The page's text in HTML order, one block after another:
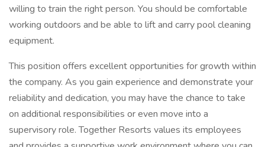
willing to train the right person. You should be comfortable
working outdoors and be able to lift and carry pool cleaning
equipment.
This position offers excellent opportunities for growth within
the company. As you gain experience and demonstrate your
reliability and dedication, you may have the chance to take
on additional responsibilities or even move into a
supervisory role. Together Resorts values its employees